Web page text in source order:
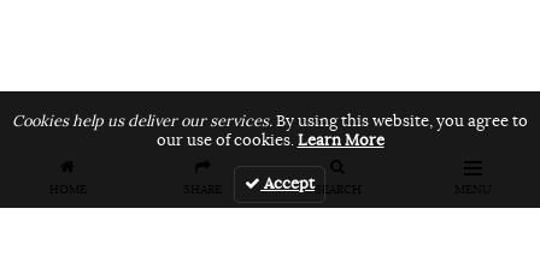
HOME SHARE SEARCH MENU
Cookies help us deliver our services.By using this website, you agree to
our use of cookies.Learn More
Accept